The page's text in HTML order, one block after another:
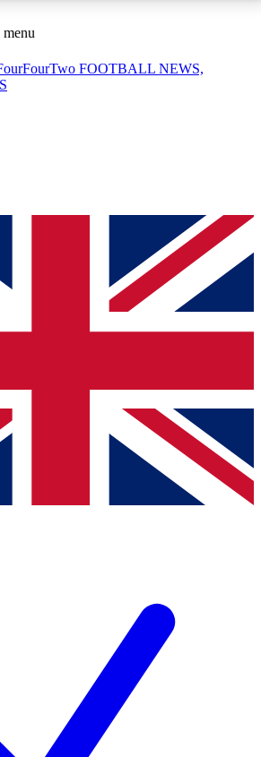
ACCESS AVAILABLE
Sessions
sessions
ACCESS QUICK
way to join, simply enter your email
We will send a confirmation
to our newsletter to keep you
news and offers from other Future
you agree to the Terms & Conditionsand
Privacy
over.
FOOTBALL NEWS,